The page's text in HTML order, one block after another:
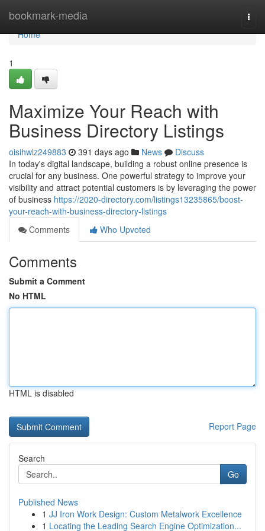
bookmark-media
Home
Home
1
Maximize Your Reach with
Business Directory Listings
oisihwlz249883 391 days ago News
Discuss
In today's digital landscape, building a robust online presence is
crucial for any business. One powerful strategy to improve your
visibility and attract potential customers is by leveraging the power
of business https://2020-directory.com/listings13235865/boost-
your-reach-with-business-directory-listings
Comments
Who Upvoted
Comments
Submit a Comment
No HTML
HTML is disabled
Report Page
Search
Go
Published News
1 JJ Iron Work Design: Custom Metalwork Excellence
1 Locating the Leading Search Engine Optimization...